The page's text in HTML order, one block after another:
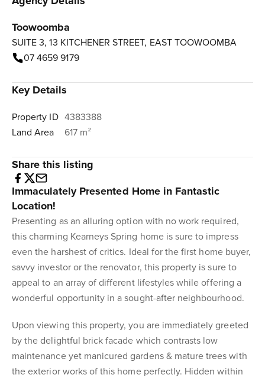
Toowoomba
SUITE 3, 13 KITCHENER STREET, EAST TOOWOOMBA
07 4659 9179
Key Details
Property ID 4383388
Land Area
617 m²
Share this listing
Immaculately Presented Home in Fantastic
Location!
Presenting as an alluring option with no work required,
this charming Kearneys Spring home is sure to impress
even the harshest of critics. Ideal for the first home buyer,
savvy investor or the renovator, this property is sure to
appeal to an array of different lifestyles while offering a
wonderful opportunity in a sought-after neighbourhood.
Upon viewing this property, you are immediately greeted
by the delightful brick facade which contrasts low
maintenance yet manicured gardens & mature trees with
the exterior works of this home perfectly. Hidden within